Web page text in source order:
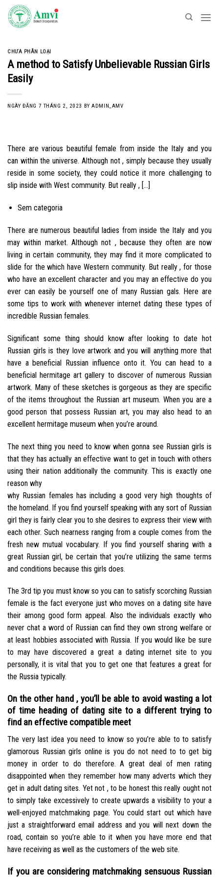
Skip
content
CHƯA PHÂN LOẠI
A method to Satisfy Unbelievable Russian Girls
Easily
NGÀY ĐĂNG 7 THÁNG 2, 2023 BYADMIN_AMV
There are various beautiful female from inside the Italy and you
can within the universe. Although not , simply because they usually
reside in some society, they could notice it more challenging to
slip inside with West community. But really , […]
Sem categoria
There are numerous beautiful ladies from inside the Italy and you
may within market. Although not , because they often are now
living in certain community, they may find it more complicated to
slide for the which have Western community. But really , for those
who have an excellent character and you may an effective do you
ever can easily be yourself one of many Russian gals. Here are
some tips to work with whenever internet dating these types of
incredible Russian females.
Significant some thing should know after looking to date hot
Russian girls is they love artwork and you will anything more that
have a beneficial Russian influence onto it. You can head to a
beneficial hermitage art gallery to discover of numerous Russian
artwork. Many of these sketches is gorgeous as they are specific
of the items throughout the Russian art museum. When you are a
good person that possess Russian art, you may also head to an
excellent hermitage museum when you’re around.
The next thing you need to know when gonna see Russian girls is
that they has actually an effective want to get in touch with others
using their nation additionally the community. This is exactly one
reason why
why Russian females has including a good very high thoughts of
the homeland. If you find yourself speaking with any sort of Russian
girl they is fairly clear you to she desires to express their view with
each other. Such nearness ranging from a couple comes from the
fresh new mutual vocabulary. If you find yourself sharing with a
great Russian girl, be certain that you’re utilizing the same terms
and conditions because this girls does.
The 3rd tip you must know so you can to satisfy scorching Russian
female is the fact everyone just who moves on a dating site have
their among good form appeal. Also the individuals exactly who
never chat a word of Russian can find they own strong welfare or
at least hobbies associated with Russia. If you would like be sure
to may have discovered a great a dating internet site to you
personally, it is vital that you to get one that features a great for
the Russia typically.
On the other hand , you’ll be able to avoid wasting a lot
of time heading of dating site to a different trying to
find an effective compatible meet
The very last idea you need to know so you’re able to to satisfy
glamorous Russian girls online is you do not need to to get big
money in order to do therefore. A great deal of men rating
disappointed when they remember how many adverts which they
get in adult dating sites. Yet not , to be honest this really ought not
to simply take excessively to create upwards a visibility to your a
well-enjoyed matchmaking page. You could start out which have
just a straightforward email address and you will next down the
road, contain so you’re able to it when you have more end that
have receiving as well as the customers of the web site.
If you are considering matchmaking sensuous Russian